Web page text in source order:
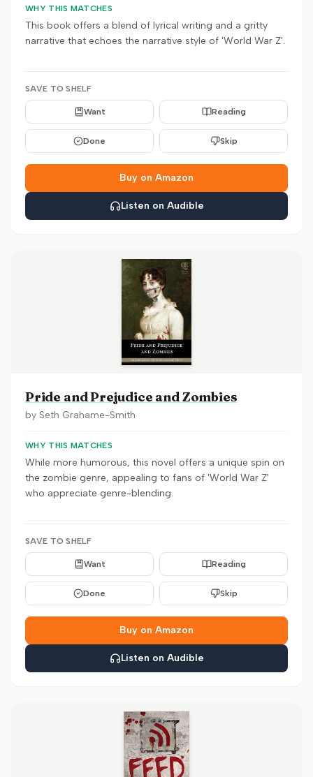
WHY THIS MATCHES
This book offers a blend of lyrical writing and a gritty
narrative that echoes the narrative style of 'World War Z'.
SAVE TO SHELF
Want Reading
Done Skip
Buy on Amazon
Listen on Audible
Pride and Prejudice and Zombies
by Seth Grahame-Smith
WHY THIS MATCHES
While more humorous, this novel offers a unique spin on
the zombie genre, appealing to fans of 'World War Z'
who appreciate genre-blending.
SAVE TO SHELF
Want Reading
Done Skip
Buy on Amazon
Listen on Audible